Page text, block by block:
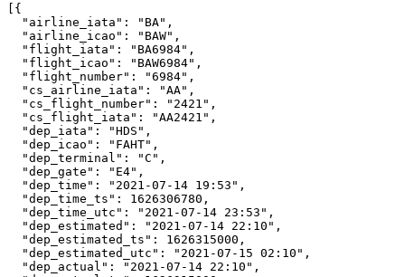
[{
  "airline_iata": "BA",
  "airline_icao": "BAW",
  "flight_iata": "BA6984",
  "flight_icao": "BAW6984",
  "flight_number": "6984",
  "cs_airline_iata": "AA",
  "cs_flight_number": "2421",
  "cs_flight_iata": "AA2421",
  "dep_iata": "HDS",
  "dep_icao": "FAHT",
  "dep_terminal": "C",
  "dep_gate": "E4",
  "dep_time": "2021-07-14 19:53",
  "dep_time_ts": 1626306780,
  "dep_time_utc": "2021-07-14 23:53",
  "dep_estimated": "2021-07-14 22:10",
  "dep_estimated_ts": 1626315000,
  "dep_estimated_utc": "2021-07-15 02:10",
  "dep_actual": "2021-07-14 22:10",